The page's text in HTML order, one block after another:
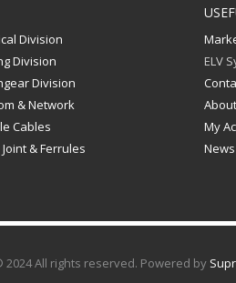
Division
Division
Division
& Network
Cables
& Ferrules
ELV
My
2024 All rights reserved. Powered by